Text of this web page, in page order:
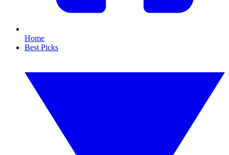
Home
Best Picks